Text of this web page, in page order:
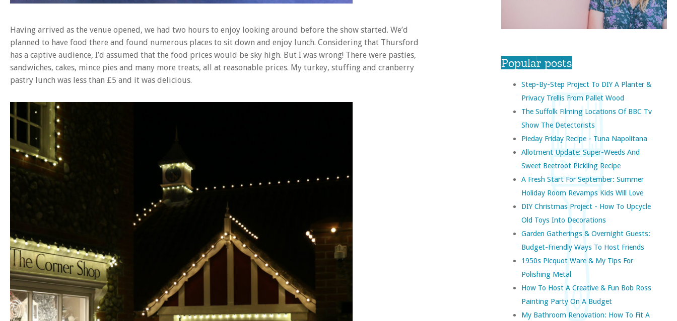
Having arrived as the venue opened, we had two hours to enjoy looking around before the show started. We’d
planned to have food there and found numerous places to sit down and enjoy lunch. Considering that Thursford
has a captive audience, I’d assumed that the food prices would be sky high. But I was wrong! There were pasties,
sandwiches, cakes, mince pies and many more treats, all at reasonable prices. My turkey, stuffing and cranberry
pastry lunch was less than £5 and it was delicious.
Popular posts
Step-By-Step Project To DIY A Planter &
Privacy Trellis From Pallet Wood
The Suffolk Filming Locations Of BBC Tv
Show The Detectorists
Pieday Friday Recipe - Tuna Napolitana
Allotment Update: Super-Weeds And
Sweet Beetroot Pickling Recipe
A Fresh Start For September: Summer
Holiday Room Revamps Kids Will Love
DIY Christmas Project - How To Upcycle
Old Toys Into Decorations
Garden Gatherings & Overnight Guests:
Budget-Friendly Ways To Host Friends
1950s Picquot Ware & My Tips For
Polishing Metal
How To Host A Creative & Fun Bob Ross
Painting Party On A Budget
My Bathroom Renovation: How To Fit A